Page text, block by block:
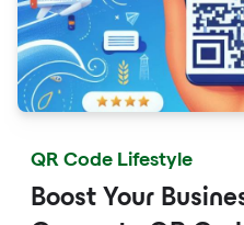
QR Code Lifestyle
Boost Your